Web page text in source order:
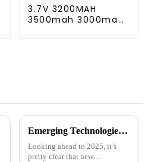
3.7V 3200MAH
3500mah 3000mah
Emerging Technologies Shaping the Future of Best ESS Solutions in 2025
Looking ahead to 2025, it’s
pretty clear that new